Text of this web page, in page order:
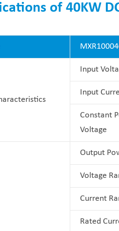
of 40KW
Input
Input
Constant
Voltage
Output
Voltage
Current
Rated